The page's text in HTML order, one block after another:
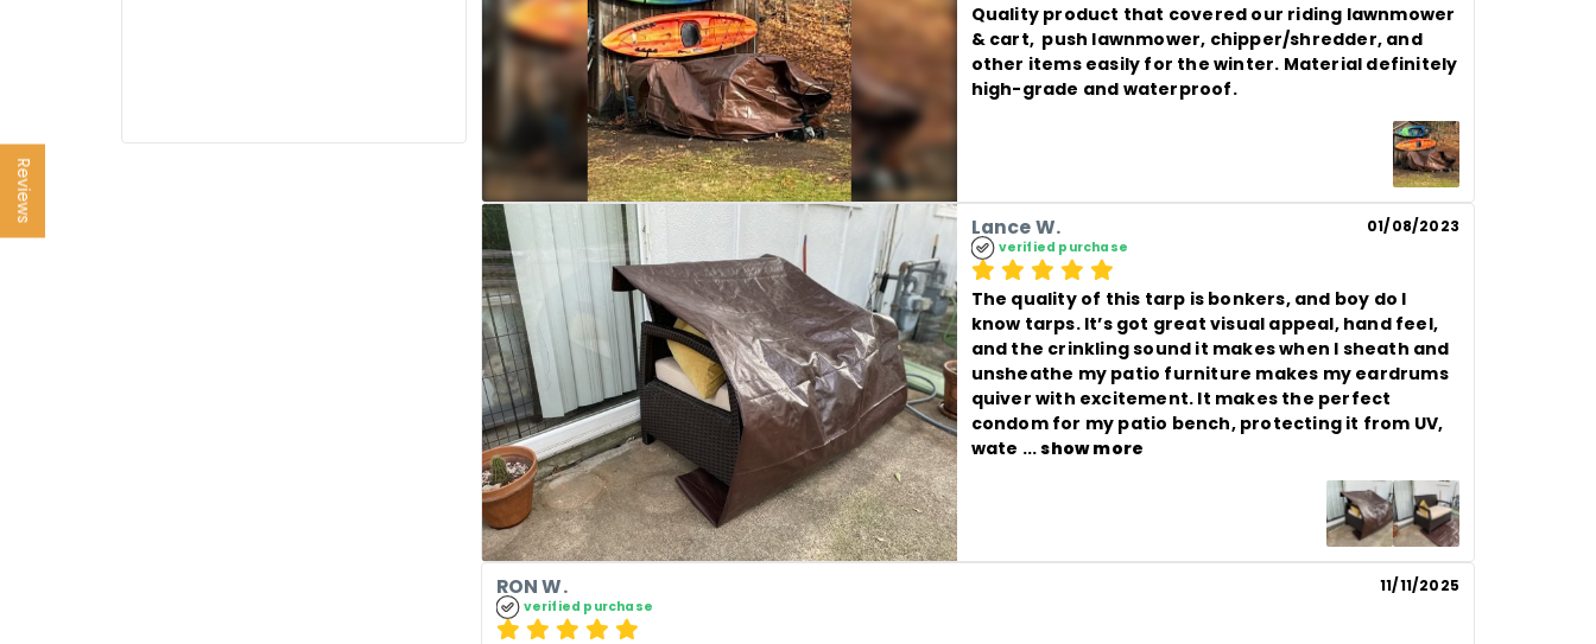
Reviews
Quality product that covered our riding lawnmower
& cart,  push lawnmower, chipper/shredder, and
other items easily for the winter. Material definitely
high-grade and waterproof.
Lance W. 01/08/2023
verified purchase
The quality of this tarp is bonkers, and boy do I
know tarps. It’s got great visual appeal, hand feel,
and the crinkling sound it makes when I sheath and
unsheathe my patio furniture makes my eardrums
quiver with excitement. It makes the perfect
condom for my patio bench, protecting it from UV,
wate ... show more
RON W. 11/11/2025
verified purchase